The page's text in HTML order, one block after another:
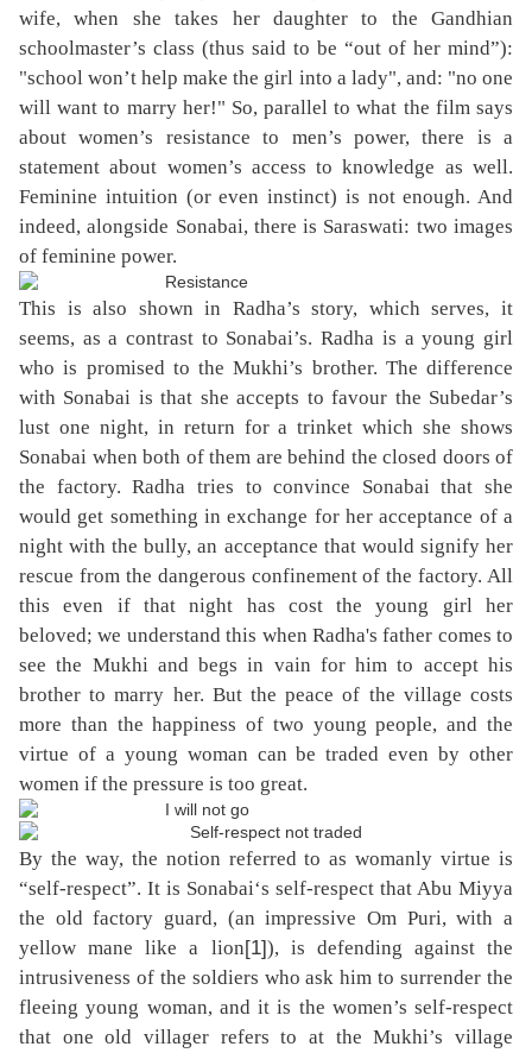
wife, when she takes her daughter to the Gandhian
schoolmaster’s class (thus said to be “out of her mind”):
"school won’t help make the girl into a lady", and: "no one
will want to marry her!" So, parallel to what the film says
about women’s resistance to men’s power, there is a
statement about women’s access to knowledge as well.
Feminine intuition (or even instinct) is not enough. And
indeed, alongside Sonabai, there is Saraswati: two images
of feminine power.
This is also shown in Radha’s story, which serves, it
seems, as a contrast to Sonabai’s. Radha is a young girl
who is promised to the Mukhi’s brother. The difference
with Sonabai is that she accepts to favour the Subedar’s
lust one night, in return for a trinket which she shows
Sonabai when both of them are behind the closed doors of
the factory. Radha tries to convince Sonabai that she
would get something in exchange for her acceptance of a
night with the bully, an acceptance that would signify her
rescue from the dangerous confinement of the factory. All
this even if that night has cost the young girl her
beloved; we understand this when Radha's father comes to
see the Mukhi and begs in vain for him to accept his
brother to marry her. But the peace of the village costs
more than the happiness of two young people, and the
virtue of a young woman can be traded even by other
women if the pressure is too great.
By the way, the notion referred to as womanly virtue is
“self-respect”. It is Sonabai‘s self-respect that Abu Miyya
the old factory guard, (an impressive Om Puri, with a
yellow mane like a lion[1]), is defending against the
intrusiveness of the soldiers who ask him to surrender the
fleeing young woman, and it is the women’s self-respect
that one old villager refers to at the Mukhi’s village